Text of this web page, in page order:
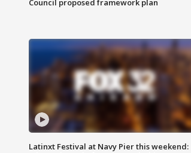
Latinxt Festival at Navy Pier this weekend: